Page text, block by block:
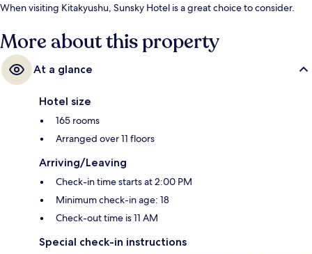
When visiting Kitakyushu, Sunsky Hotel is a great choice to consider.
More about this property
At a glance
Hotel size
165 rooms
Arranged over 11 floors
Arriving/Leaving
Check-in time starts at 2:00 PM
Minimum check-in age: 18
Check-out time is 11 AM
Special check-in instructions